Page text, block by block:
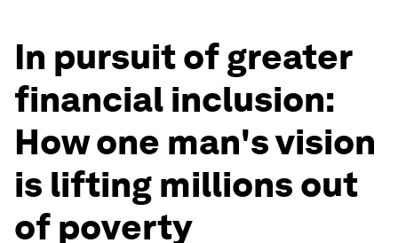
In pursuit of greater
financial inclusion:
How one man's vision
is lifting millions out
of poverty